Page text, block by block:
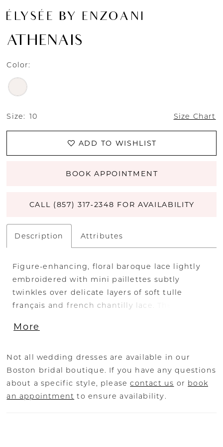
ÉLYSÉE BY ENZOANI
ATHENAIS
Color:
Size: 10 Size Chart
ADD TO WISHLIST
BOOK APPOINTMENT
CALL (857) 317‑2348 FOR AVAILABILITY
Description Attributes
Figure-enhancing, floral baroque lace lightly
embroidered with mini paillettes subtly
twinkles over delicate layers of soft tulle
français and french chantilly lace. The floral,
dramatic, sculpted train to complete this awe-
detachable, draped soft tulle français off-
shoulder sleeves. FABRIC Baroque Lace /
Chantilly Lace & Tulle
More
Not all wedding dresses are available in our
Boston bridal boutique. If you have any questions
about a specific style, pleasecontact us or book
an appointment to ensure availability.